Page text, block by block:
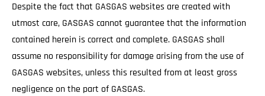
Despite the fact that GASGAS websites are created with
utmost care, GASGAS cannot guarantee that the information
contained herein is correct and complete. GASGAS shall
assume no responsibility for damage arising from the use of
GASGAS websites, unless this resulted from at least gross
negligence on the part of GASGAS.